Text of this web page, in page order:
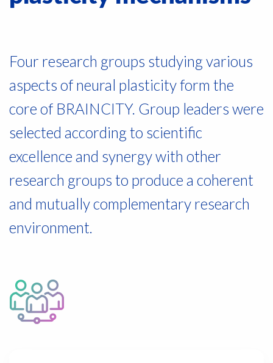
Four research groups studying various
aspects of neural plasticity form the
core of BRAINCITY. Group leaders were
selected according to scientific
excellence and synergy with other
research groups to produce a coherent
and mutually complementary research
environment.